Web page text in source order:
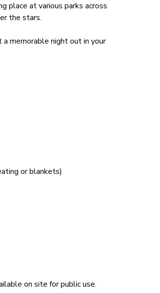
place at various parks across
the stars.
a memorable night out in your
or blankets)
on site for public use.